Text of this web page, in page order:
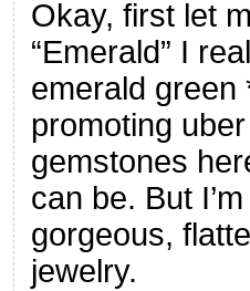
Okay, first let
“Emerald” I
emerald green
promoting
gemstones
can be. But
gorgeous,
jewelry.